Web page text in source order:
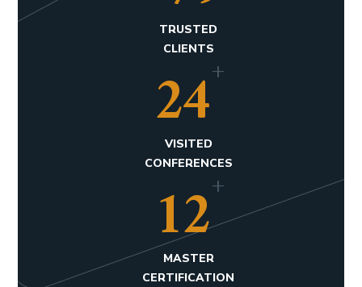
TRUSTED
CLIENTS
36+
VISITED
CONFERENCES
17+
MASTER
CERTIFICATION